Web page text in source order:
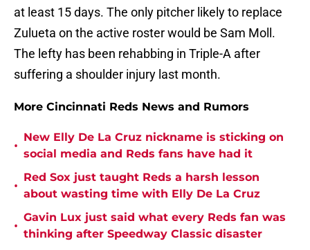
at least 15 days. The only pitcher likely to replace
Zulueta on the active roster would be Sam Moll.
The lefty has been rehabbing in Triple-A after
suffering a shoulder injury last month.
More Cincinnati Reds News and Rumors
•
New Elly De La Cruz nickname is sticking on
social media and Reds fans have had it
•
Red Sox just taught Reds a harsh lesson
about wasting time with Elly De La Cruz
•
Gavin Lux just said what every Reds fan was
thinking after Speedway Classic disaster